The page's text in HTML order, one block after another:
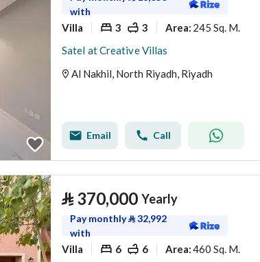
with
Villa 3 3 Area: 245 Sq. M.
Satel at Creative Villas
Al Nakhil, North Riyadh, Riyadh
Email Call
⃁ 370,000 Yearly
Pay monthly⃁32,992
with
Villa 6 6 Area:460 Sq. M.